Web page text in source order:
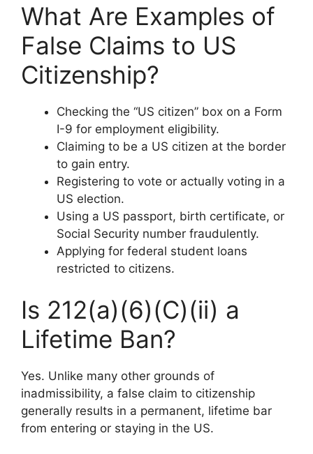
What Are Examples of
False Claims to US
Citizenship?
Checking the “US citizen” box on a Form
I-9 for employment eligibility.
Claiming to be a US citizen at the border
to gain entry.
Registering to vote or actually voting in a
US election.
Using a US passport, birth certificate, or
Social Security number fraudulently.
Applying for federal student loans
restricted to citizens.
Is 212(a)(6)(C)(ii) a
Lifetime Ban?
Yes. Unlike many other grounds of
inadmissibility, a false claim to citizenship
generally results in a permanent, lifetime bar
from entering or staying in the US.